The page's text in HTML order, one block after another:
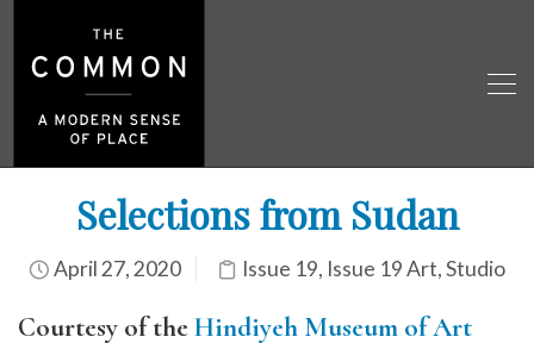
Selections from Sudan
April 27, 2020 Issue 19, Issue 19 Art,Studio
Courtesy of theHindiyeh Museum of Art